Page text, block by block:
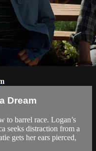
Dream
to barrel race. Logan’s
seeks distraction from a
gets her ears pierced,